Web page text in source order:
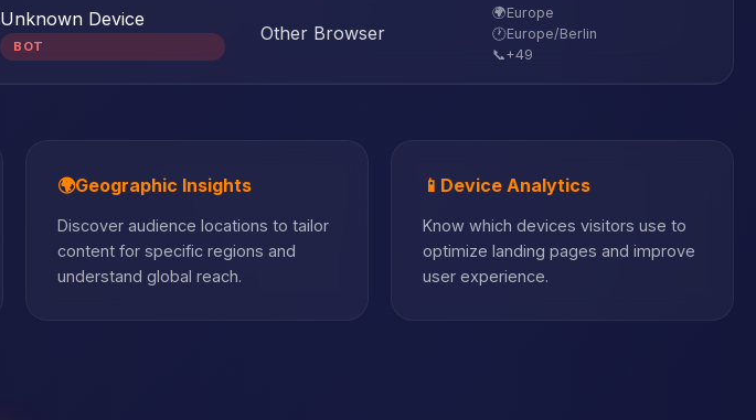
Unknown Device
BOT
Other Browser
🌍Europe
🕐Europe/Berlin
📞+49
🌍Geographic Insights
Discover audience locations to tailor
content for specific regions and
understand global reach.
📱 Device Analytics
Know which devices visitors use to
optimize landing pages and improve
user experience.